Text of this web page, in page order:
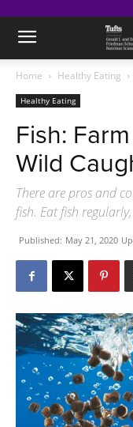
Home Healthy Eating
Healthy Eating
Fish:
Wild
There are pros and
fish. Eat fish
Published: May 21, 2020